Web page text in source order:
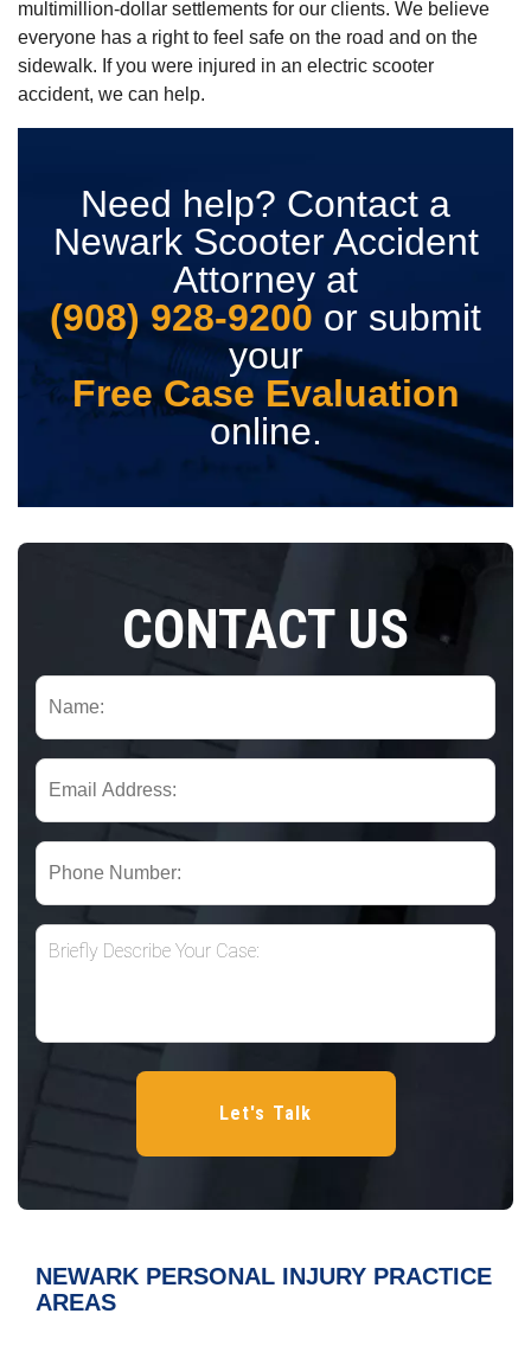
multimillion-dollar settlements for our clients. We believe
everyone has a right to feel safe on the road and on the
sidewalk. If you were injured in an electric scooter
accident, we can help.
Need help? Contact a
Newark Scooter Accident
Attorney at
(908) 928-9200 or submit
your
Free Case Evaluation
online.
CONTACT US
NEWARK PERSONAL INJURY PRACTICE
AREAS